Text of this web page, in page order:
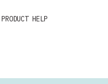
PRODUCT HELP